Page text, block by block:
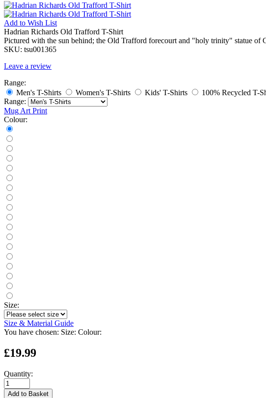
Add to Wish List
Hadrian Richards Old Trafford T-Shirt
Pictured with the sun behind; the Old Trafford forecourt and "holy trinity" statue of
SKU: tsu001365
Leave a review
Range:
Men's T-Shirts
Women's T-Shirts Kids' T-Shirts 100% Recycled T-
Range:
Mug Art Print
Colour:
Size:
Size & Material Guide
You have chosen: Size: Colour:
£19.99
Quantity:
Add to Basket